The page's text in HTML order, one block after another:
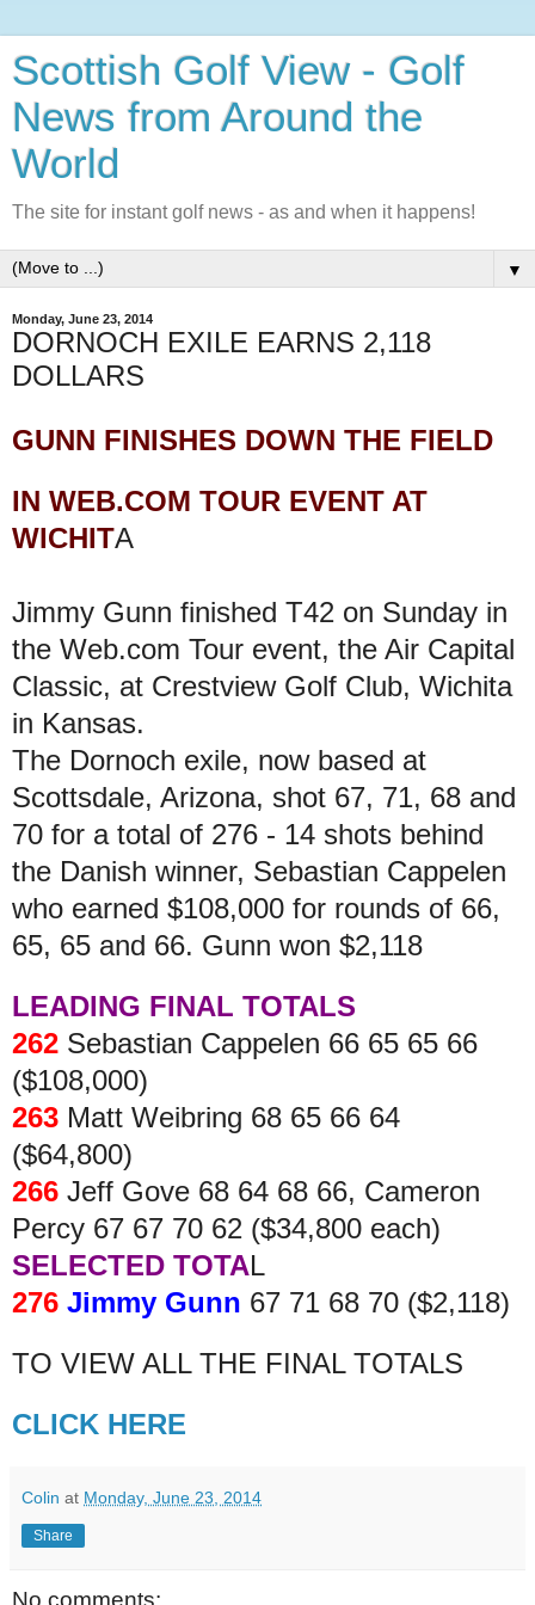
Scottish Golf View - Golf
News from Around the
World
The site for instant golf news - as and when it happens!
▼
Monday, June 23, 2014
DORNOCH EXILE EARNS 2,118
DOLLARS
GUNN FINISHES DOWN THE FIELD
IN WEB.COM TOUR EVENT AT
WICHITA
Jimmy Gunn finished T42 on Sunday in
the Web.com Tour event, the Air Capital
Classic, at Crestview Golf Club, Wichita
in Kansas.
The Dornoch exile, now based at
Scottsdale, Arizona, shot 67, 71, 68 and
70 for a total of 276 - 14 shots behind
the Danish winner, Sebastian Cappelen
who earned $108,000 for rounds of 66,
65, 65 and 66. Gunn won $2,118
LEADING FINAL TOTALS
262 Sebastian Cappelen 66 65 65 66
($108,000)
263 Matt Weibring 68 65 66 64
($64,800)
266 Jeff Gove 68 64 68 66, Cameron
Percy 67 67 70 62 ($34,800 each)
SELECTED TOTAL
276 Jimmy Gunn 67 71 68 70 ($2,118)
TO VIEW ALL THE FINAL TOTALS
CLICK HERE
Colin at Monday, June 23, 2014
Share
No comments: